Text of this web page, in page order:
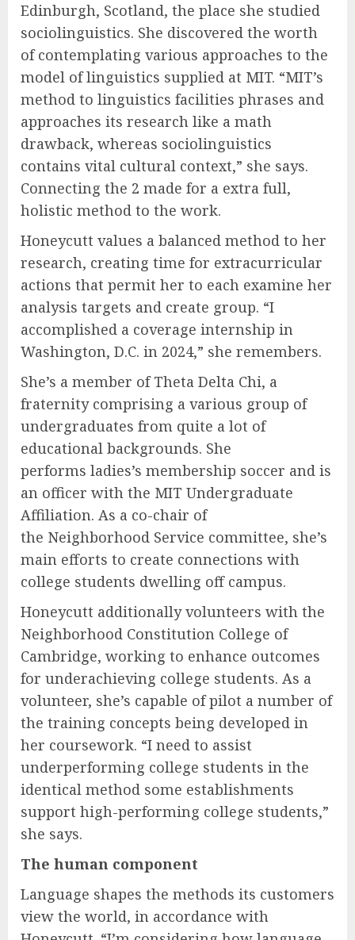
Edinburgh, Scotland, the place she studied
sociolinguistics. She discovered the worth
of contemplating various approaches to the
model of linguistics supplied at MIT. “MIT’s
method to linguistics facilities phrases and
approaches its research like a math
drawback, whereas sociolinguistics
contains vital cultural context,” she says.
Connecting the 2 made for a extra full,
holistic method to the work.
Honeycutt values a balanced method to her
research, creating time for extracurricular
actions that permit her to each examine her
analysis targets and create group. “I
accomplished a coverage internship in
Washington, D.C. in 2024,” she remembers.
She’s a member of Theta Delta Chi, a
fraternity comprising a various group of
undergraduates from quite a lot of
educational backgrounds. She
performs ladies’s membership soccer and is
an officer with the MIT Undergraduate
Affiliation. As a co-chair of
the Neighborhood Service committee, she’s
main efforts to create connections with
college students dwelling off campus.
Honeycutt additionally volunteers with the
Neighborhood Constitution College of
Cambridge, working to enhance outcomes
for underachieving college students. As a
volunteer, she’s capable of pilot a number of
the training concepts being developed in
her coursework. “I need to assist
underperforming college students in the
identical method some establishments
support high-performing college students,”
she says.
The human component
Language shapes the methods its customers
view the world, in accordance with